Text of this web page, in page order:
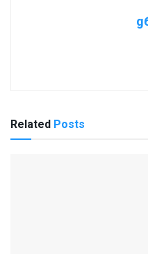
Related Posts